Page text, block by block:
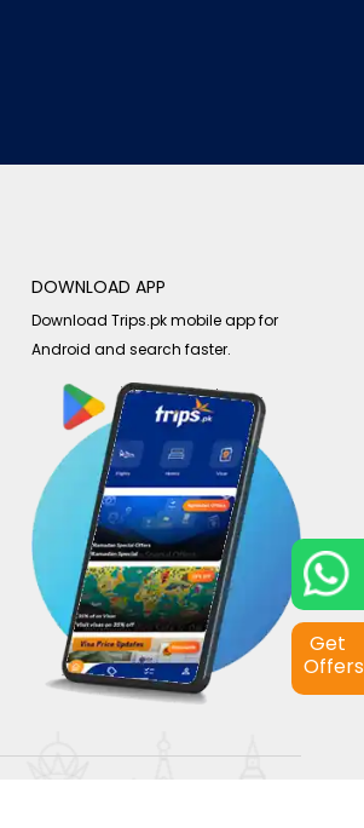
DOWNLOAD APP
Download Trips.pk mobile app for
Android and search faster.
Get
Offers